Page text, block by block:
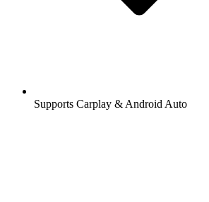
Supports Carplay & Android Auto